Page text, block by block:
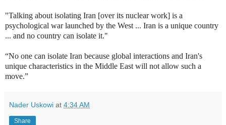
"Talking about isolating Iran [over its nuclear work] is a
psychological war launched by the West ... Iran is a unique country
... and no country can isolate it."
“No one can isolate Iran because global interactions and Iran's
unique characteristics in the Middle East will not allow such a
move.”
Nader Uskowi at 4:34 AM
Share